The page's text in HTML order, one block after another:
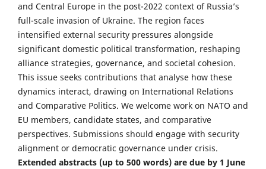
and Central Europe in the post-2022 context of Russia’s
full-scale invasion of Ukraine. The region faces
intensified external security pressures alongside
significant domestic political transformation, reshaping
alliance strategies, governance, and societal cohesion.
This issue seeks contributions that analyse how these
dynamics interact, drawing on International Relations
and Comparative Politics. We welcome work on NATO and
EU members, candidate states, and comparative
perspectives. Submissions should engage with security
alignment or democratic governance under crisis.
Extended abstracts (up to 500 words) are due by 1 June